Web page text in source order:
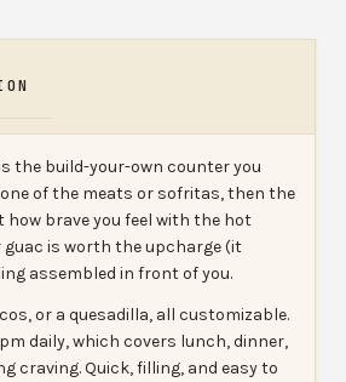
the build-your-own counter you
one of the meats or sofritas, then the
how brave you feel with the hot
is worth the upcharge (it
assembled in front of you.
or a quesadilla, all customizable.
daily, which covers lunch, dinner,
craving. Quick, filling, and easy to